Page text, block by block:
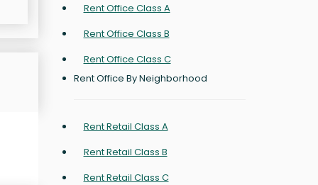
Rent Office Class A
Rent Office Class B
Rent Office Class C
Rent Office By Neighborhood
Rent Retail Class A
Rent Retail Class B
Rent Retail Class C